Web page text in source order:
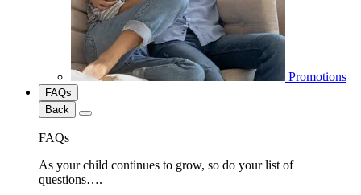
Promotions
FAQs
Back
FAQs
As your child continues to grow, so do your list of
questions….